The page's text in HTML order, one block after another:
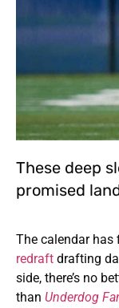
These deep
promised
The calendar
redraft drafting
side, there’s no
than Underdog